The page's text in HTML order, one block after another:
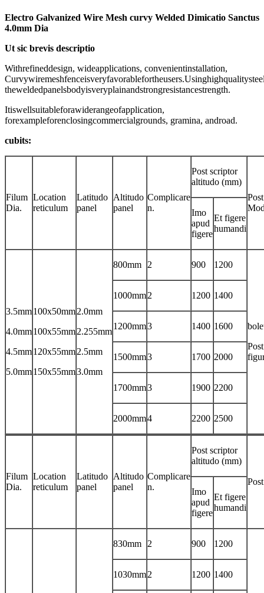
Electro Galvanized Wire Mesh curvy Welded Dimicatio Sanctus
4.0mm Dia
Ut sic brevis descriptio
Withrefineddesign, wideapplications, convenientinstallation,
theweldedpanelsbodyisveryplainandstrongresistancestrength.
Itiswellsuitableforawiderangeofapplication,
forexampleforenclosingcommercialgrounds, gramina, androad.
cubits:
Filum
Dia.
Location
reticulum
Latitudo
panel
Altitudo
panel
Complicare
n.
Post scriptor
altitudo (mm)
Post
Imo
apud
figere
Et figere
humandi
3.5mm
4.0mm
4.5mm
5.0mm
100x50mm
100x55mm
120x55mm
150x55mm
2.0mm
2.255mm
2.5mm
3.0mm
800mm 2 900 1200
Post
1000mm2 1200 1400
1200mm3 1400 1600
1500mm3 1700 2000
1700mm3 1900 2200
2000mm4 2200 2500
Filum
Dia.
Location
reticulum
Latitudo
panel
Altitudo
panel
Complicare
n.
Post scriptor
altitudo (mm)
Imo
apud
figere
Et figere
humandi
830mm 2 900 1200
1030mm2 1200 1400